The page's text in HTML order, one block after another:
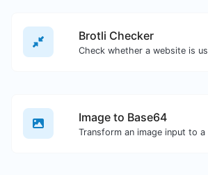
Brotli Checker
Image to Base64